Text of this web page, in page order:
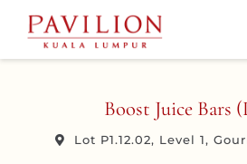
content
Boost Juice Bars
Lot P1.12.02, Level 1,